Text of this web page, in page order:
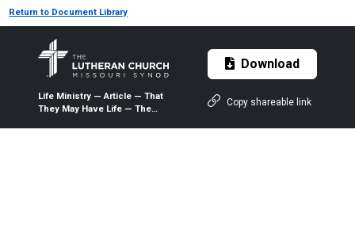
Return to Document Library
Life Ministry — Article — That
They May Have Life — The
Download
Copy shareable link